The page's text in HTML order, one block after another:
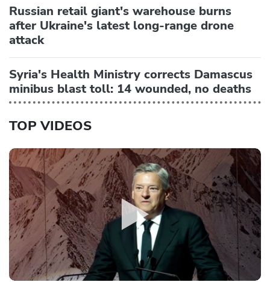
Russian retail giant's warehouse burns
after Ukraine's latest long-range drone
attack
Syria's Health Ministry corrects Damascus
minibus blast toll: 14 wounded, no deaths
TOP VIDEOS